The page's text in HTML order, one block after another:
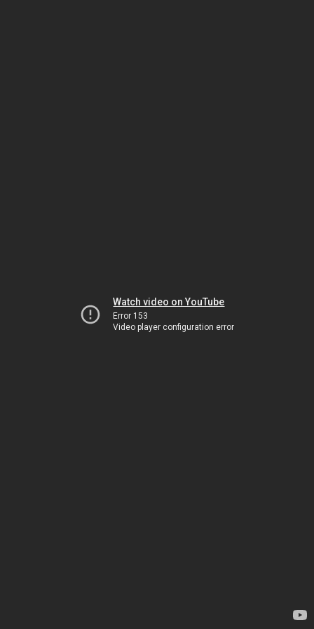
Watch video on YouTube
Error 153
Video player configuration error